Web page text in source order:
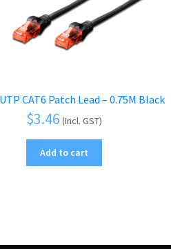
CAT6 Patch Lead – 0.75M Black
$3.46 (Incl. GST)
Add to cart